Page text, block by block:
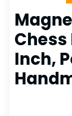
Chess
Inch,